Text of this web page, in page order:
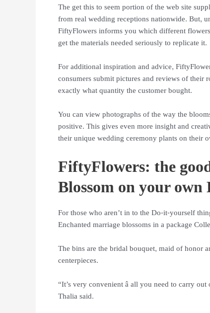
The get this to seem portion of the web site
from real wedding receptions nationwide. But,
FiftyFlowers informs you which different
get the materials needed seriously to replicate it.
For additional inspiration and advice,
consumers submit pictures and reviews of
exactly what quantity the customer bought.
You can view photographs of the way the
positive. This gives even more insight and
their unique wedding ceremony plants on their
FiftyFlowers: the
Blossom on your own
For those who aren’t in to the Do-it-yourself
Enchanted marriage blossoms in a package
The bins are the bridal bouquet, maid of honor
centerpieces.
“It’s very convenient â all you need to carry
Thalia said.